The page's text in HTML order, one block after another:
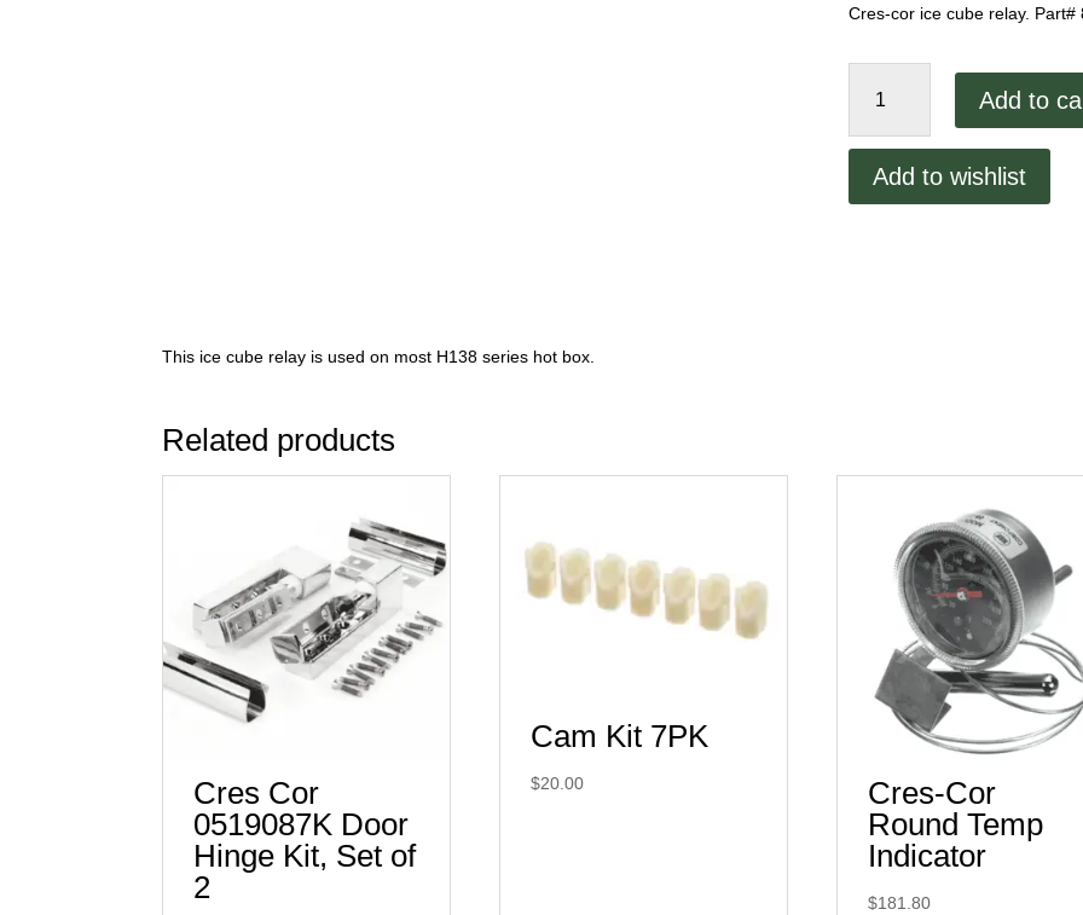
Cres-cor ice cube relay. Part#
Relay
Add to
Add to wishlist
This ice cube relay is used on most H138 series hot box.
Related products
Cres Cor
0519087K Door
Hinge Kit, Set of
2
Cam Kit 7PK
$20.00
Cres-Cor
Round Temp
Indicator
$181.80